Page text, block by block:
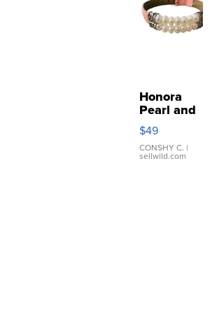
Honora
Pearl and
Pink
Leather
Bracelet
Adjustable
$49
CONSHY C. |
sellwild.com